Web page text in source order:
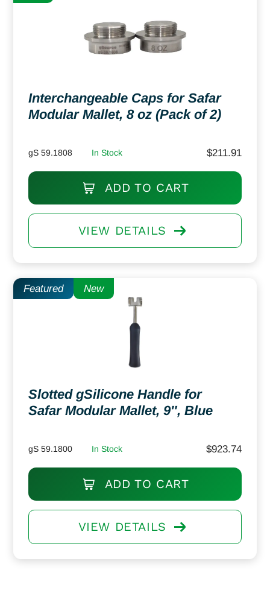
Interchangeable Caps for Safar
Modular Mallet, 8 oz (Pack of 2)
gS 59.1808 In Stock $211.91
ADD TO CART
VIEW DETAILS
Featured New
Slotted gSilicone Handle for
Safar Modular Mallet, 9″, Blue
gS 59.1800 In Stock $923.74
ADD TO CART
VIEW DETAILS